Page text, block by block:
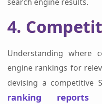
4.
Understanding where
engine rankings for
devising a competitive
ranking reports